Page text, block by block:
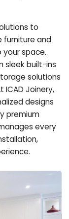
to
furniture and
space.
sleek built-ins
solutions
Joinery,
designs
premium
every